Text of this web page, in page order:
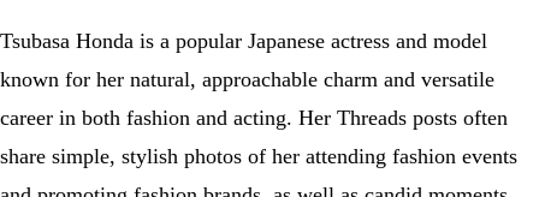
Tsubasa Honda is a popular Japanese actress and model
known for her natural, approachable charm and versatile
career in both fashion and acting. Her Threads posts often
share simple, stylish photos of her attending fashion events